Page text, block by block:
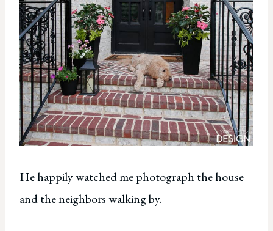
He happily watched me photograph the house
and the neighbors walking by.